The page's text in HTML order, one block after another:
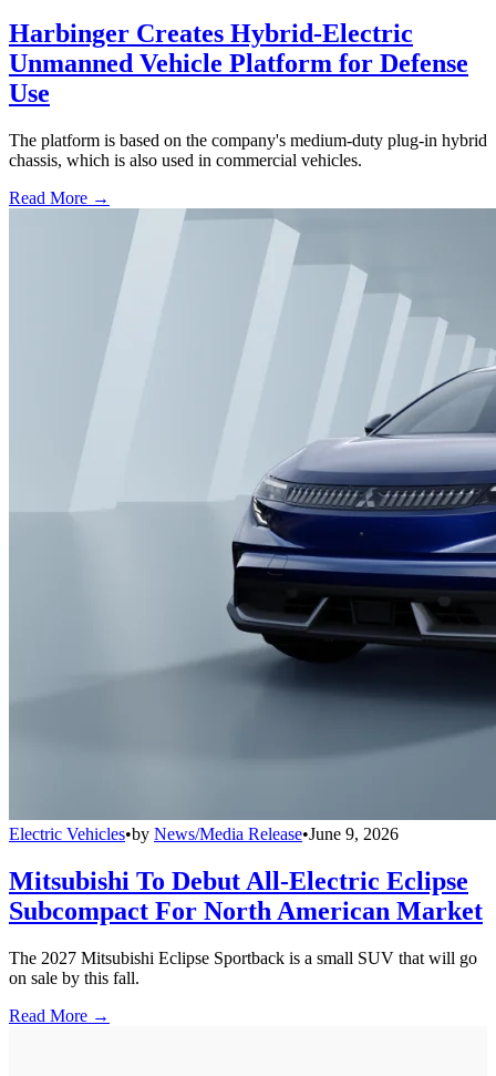
Harbinger Creates Hybrid-Electric
Unmanned Vehicle Platform for Defense
Use
The platform is based on the company's medium-duty plug-in hybrid
chassis, which is also used in commercial vehicles.
Read More →
Electric Vehicles•by News/Media Release•June 9, 2026
Mitsubishi To Debut All-Electric Eclipse
Subcompact For North American Market
The 2027 Mitsubishi Eclipse Sportback is a small SUV that will go
on sale by this fall.
Read More →